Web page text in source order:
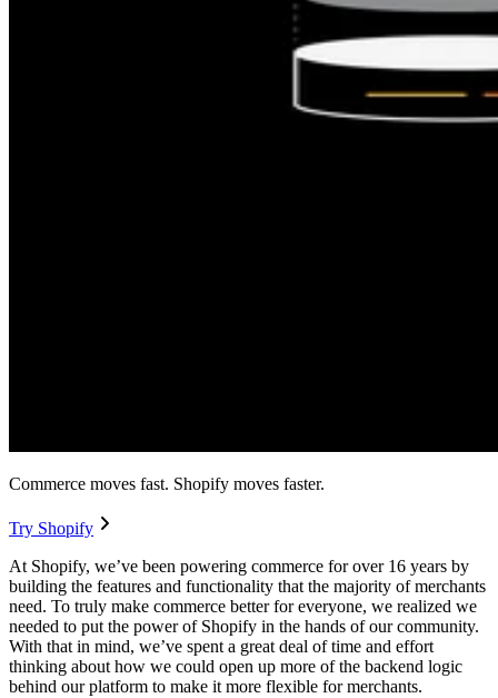
Commerce moves fast. Shopify moves faster.
Try Shopify
At Shopify, we’ve been powering commerce for over 16 years by
building the features and functionality that the majority of merchants
need. To truly make commerce better for everyone, we realized we
needed to put the power of Shopify in the hands of our community.
With that in mind, we’ve spent a great deal of time and effort
thinking about how we could open up more of the backend logic
behind our platform to make it more flexible for merchants.